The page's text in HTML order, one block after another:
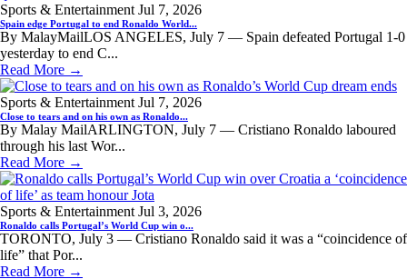
Sports & Entertainment Jul 7, 2026
Spain edge Portugal to end Ronaldo World...
By MalayMailLOS ANGELES, July 7 — Spain defeated Portugal 1-0
yesterday to end C...
Read More →
Sports & Entertainment Jul 7, 2026
Close to tears and on his own as Ronaldo...
By Malay MailARLINGTON, July 7 — Cristiano Ronaldo laboured
through his last Wor...
Read More →
Sports & Entertainment Jul 3, 2026
Ronaldo calls Portugal’s World Cup win o...
TORONTO, July 3 — Cristiano Ronaldo said it was a “coincidence of
life” that Por...
Read More →